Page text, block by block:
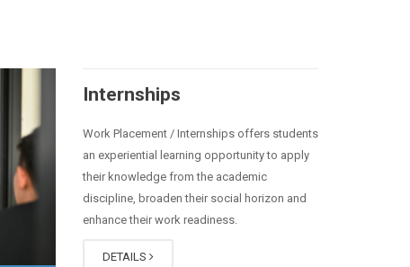
Internships
Work Placement / Internships offers students
an experiential learning opportunity to apply
their knowledge from the academic
discipline, broaden their social horizon and
enhance their work readiness.
DETAILS